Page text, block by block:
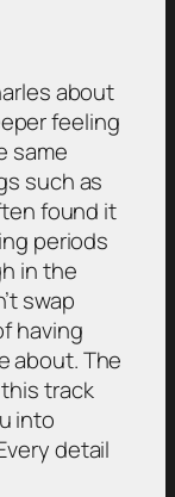
about
feeling
same
such as
found it
periods
in the
swap
having
about. The
track
into
detail